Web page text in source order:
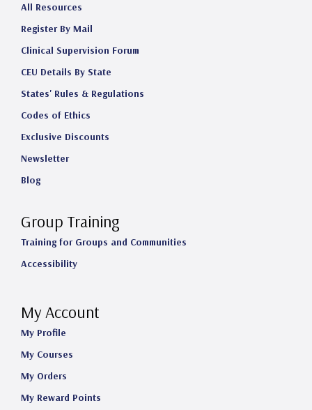
All Resources
Register By Mail
Clinical Supervision Forum
CEU Details By State
States' Rules & Regulations
Codes of Ethics
Exclusive Discounts
Newsletter
Blog
Group Training
Training for Groups and Communities
Accessibility
My Account
My Profile
My Courses
My Orders
My Reward Points